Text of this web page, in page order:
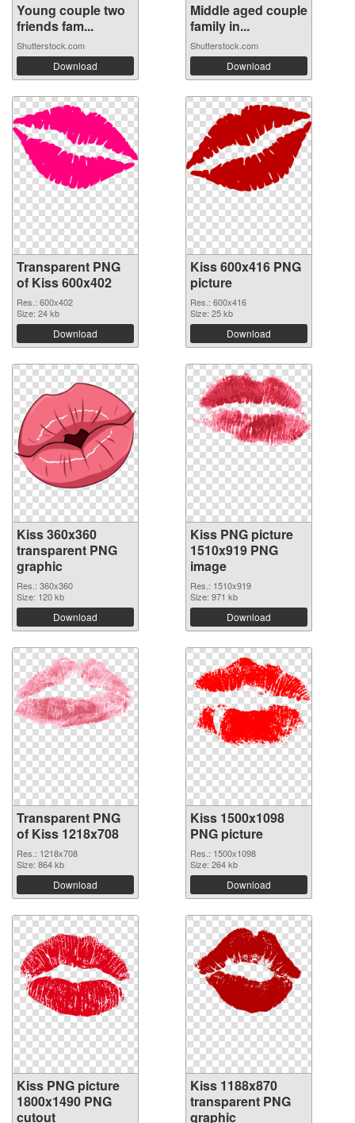
Young couple two
friends fam...
Shutterstock.com
Download
Middle aged couple
family in...
Shutterstock.com
Download
Transparent PNG
of Kiss 600x402
Res.: 600x402
Size: 24 kb
Download
Kiss 600x416 PNG
picture
Res.: 600x416
Size: 25 kb
Download
Kiss 360x360
transparent PNG
graphic
Res.: 360x360
Size: 120 kb
Download
Kiss PNG picture
1510x919 PNG
image
Res.: 1510x919
Size: 971 kb
Download
Transparent PNG
of Kiss 1218x708
Res.: 1218x708
Size: 864 kb
Download
Kiss 1500x1098
PNG picture
Res.: 1500x1098
Size: 264 kb
Download
Kiss PNG picture
1800x1490 PNG
cutout
Kiss 1188x870
transparent PNG
graphic